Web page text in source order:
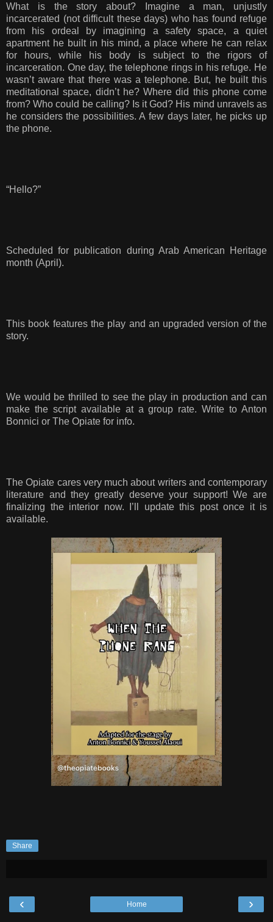
What is the story about? Imagine a man, unjustly
incarcerated (not difficult these days) who has found refuge
from his ordeal by imagining a safety space, a quiet
apartment he built in his mind, a place where he can relax
for hours, while his body is subject to the rigors of
incarceration. One day, the telephone rings in his refuge. He
wasn’t aware that there was a telephone. But, he built this
meditational space, didn’t he? Where did this phone come
from? Who could be calling? Is it God? His mind unravels as
he considers the possibilities. A few days later, he picks up
the phone.
“Hello?”
Scheduled for publication during Arab American Heritage
month (April).
This book features the play and an upgraded version of the
story.
We would be thrilled to see the play in production and can
make the script available at a group rate. Write to Anton
Bonnici or The Opiate for info.
The Opiate cares very much about writers and contemporary
literature and they greatly deserve your support! We are
finalizing the interior now. I’ll update this post once it is
available.
Share
‹ ›
Home